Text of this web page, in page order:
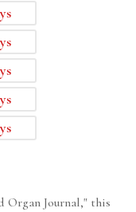
Organ Journal," this